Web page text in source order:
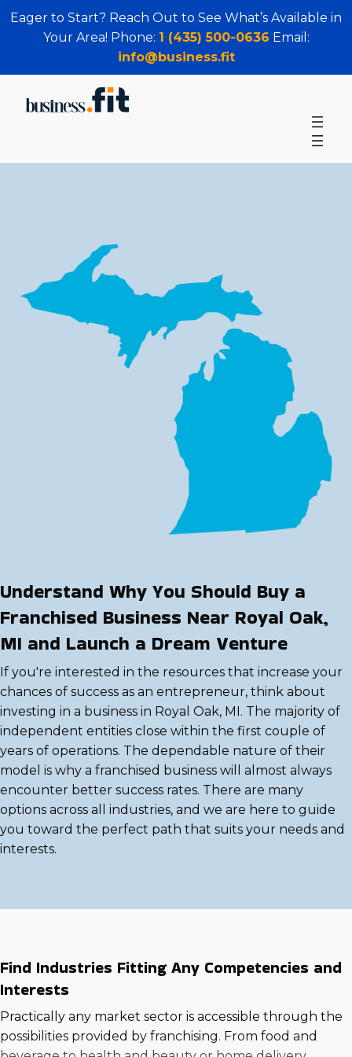
Eager to Start? Reach Out to See What’s Available in
Your Area! Phone: 1 (435) 500-0636 Email:
info@business.fit
Understand Why You Should Buy a
Franchised Business Near Royal Oak,
MI and Launch a Dream Venture
If you're interested in the resources that increase your
chances of success as an entrepreneur, think about
investing in a business in Royal Oak, MI. The majority of
independent entities close within the first couple of
years of operations. The dependable nature of their
model is why a franchised business will almost always
encounter better success rates. There are many
options across all industries, and we are here to guide
you toward the perfect path that suits your needs and
interests.
Find Industries Fitting Any Competencies and
Interests
Practically any market sector is accessible through the
possibilities provided by franchising. From food and